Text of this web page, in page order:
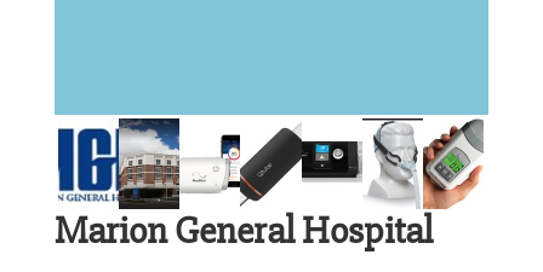
Marion General Hospital